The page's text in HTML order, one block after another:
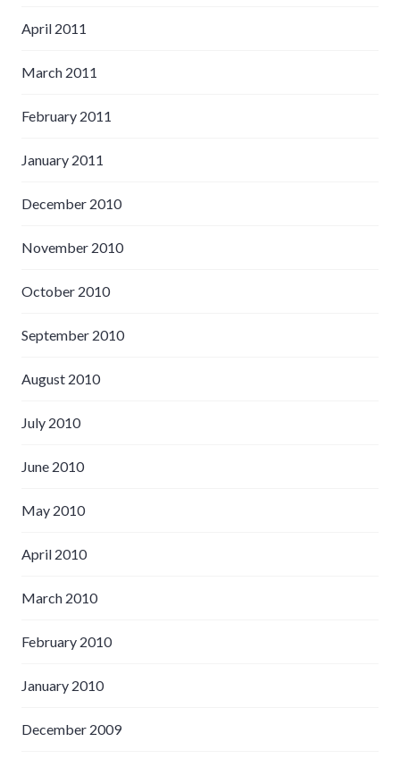
April 2011
March 2011
February 2011
January 2011
December 2010
November 2010
October 2010
September 2010
August 2010
July 2010
June 2010
May 2010
April 2010
March 2010
February 2010
January 2010
December 2009